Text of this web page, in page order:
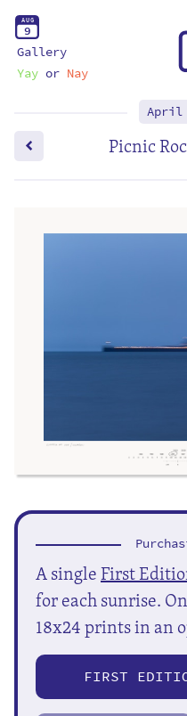
AUG
9
Gallery
Yayor Nay
April
Picnic
A singleFirst
for each sunrise.
18x24 prints in an
FIRST